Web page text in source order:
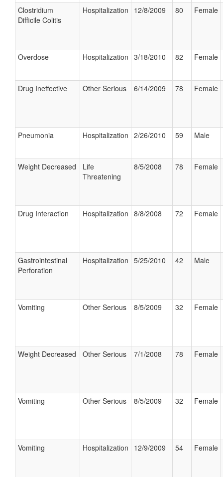
Clostridium
Difficile Colitis
Hospitalization 12/8/2009 80 Female
Overdose Hospitalization 3/18/2010 82 Female
Drug Ineffective Other Serious 6/14/2009 78 Female
Pneumonia Hospitalization 2/26/2010 59 Male
Weight Decreased
Life
Threatening
8/5/2008 78 Female
Drug Interaction Hospitalization 8/8/2008 72 Female
Gastrointestinal
Perforation
Hospitalization 5/25/2010 42 Male
Vomiting Other Serious 8/5/2009 32 Female
Weight Decreased Other Serious 7/1/2008 78 Female
Vomiting Other Serious 8/5/2009 32 Female
Vomiting Hospitalization 12/9/2009 54 Female